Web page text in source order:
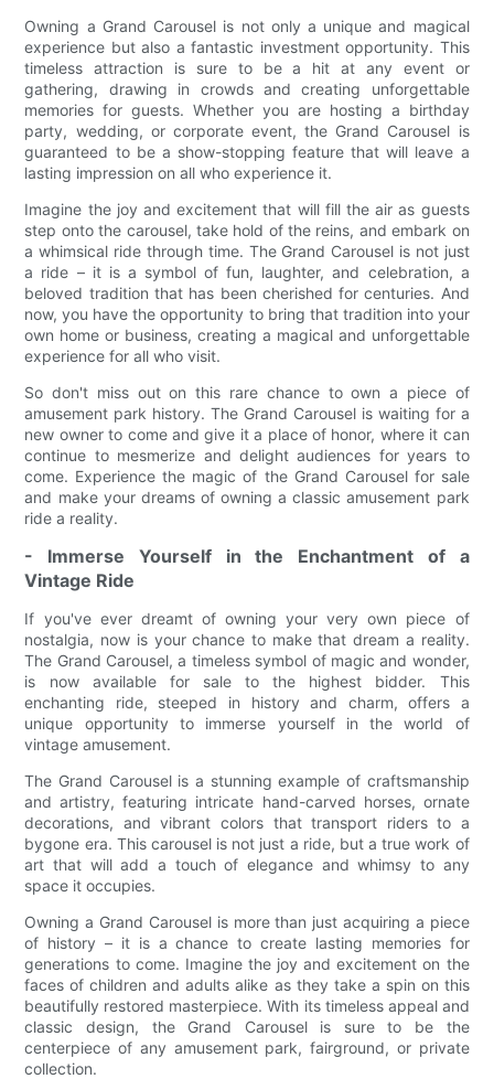
Owning a Grand Carousel is not only a unique and magical
experience but also a fantastic investment opportunity. This
timeless attraction is sure to be a hit at any event or
gathering, drawing in crowds and creating unforgettable
memories for guests. Whether you are hosting a birthday
party, wedding, or corporate event, the Grand Carousel is
guaranteed to be a show-stopping feature that will leave a
lasting impression on all who experience it.
Imagine the joy and excitement that will fill the air as guests
step onto the carousel, take hold of the reins, and embark on
a whimsical ride through time. The Grand Carousel is not just
a ride – it is a symbol of fun, laughter, and celebration, a
beloved tradition that has been cherished for centuries. And
now, you have the opportunity to bring that tradition into your
own home or business, creating a magical and unforgettable
experience for all who visit.
So don't miss out on this rare chance to own a piece of
amusement park history. The Grand Carousel is waiting for a
new owner to come and give it a place of honor, where it can
continue to mesmerize and delight audiences for years to
come. Experience the magic of the Grand Carousel for sale
and make your dreams of owning a classic amusement park
ride a reality.
- Immerse Yourself in the Enchantment of a
Vintage Ride
If you've ever dreamt of owning your very own piece of
nostalgia, now is your chance to make that dream a reality.
The Grand Carousel, a timeless symbol of magic and wonder,
is now available for sale to the highest bidder. This
enchanting ride, steeped in history and charm, offers a
unique opportunity to immerse yourself in the world of
vintage amusement.
The Grand Carousel is a stunning example of craftsmanship
and artistry, featuring intricate hand-carved horses, ornate
decorations, and vibrant colors that transport riders to a
bygone era. This carousel is not just a ride, but a true work of
art that will add a touch of elegance and whimsy to any
space it occupies.
Owning a Grand Carousel is more than just acquiring a piece
of history – it is a chance to create lasting memories for
generations to come. Imagine the joy and excitement on the
faces of children and adults alike as they take a spin on this
beautifully restored masterpiece. With its timeless appeal and
classic design, the Grand Carousel is sure to be the
centerpiece of any amusement park, fairground, or private
collection.